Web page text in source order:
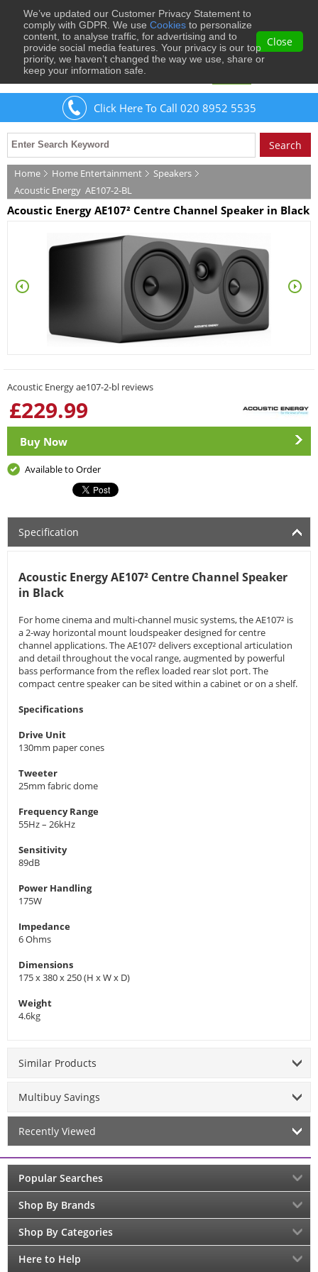
We’ve updated our Customer Privacy Statement to
comply with GDPR. We use Cookies to personalize
content, to analyse traffic, for advertising and to
provide social media features. Your privacy is our top
priority, we haven’t changed the way we use, share or
keep your information safe.
Close
WelcomeGuestto Musical Images
Click Here To Call 020 8952 5535
Home Home Entertainment
Speakers
Acoustic Energy AE107-2-BL
Acoustic Energy AE107² Centre Channel Speaker in Black
Acoustic Energy ae107-2-bl reviews
£229.99
Buy Now
Available to Order
Specification
Acoustic Energy AE107² Centre Channel Speaker
in Black
For home cinema and multi-channel music systems, the AE107² is
a 2-way horizontal mount loudspeaker designed for centre
channel applications. The AE107² delivers exceptional articulation
and detail throughout the vocal range, augmented by powerful
bass performance from the reflex loaded rear slot port. The
compact centre speaker can be sited within a cabinet or on a shelf.
Specifications
Drive Unit
130mm paper cones
Tweeter
25mm fabric dome
Frequency Range
55Hz – 26kHz
Sensitivity
89dB
Power Handling
175W
Impedance
6 Ohms
Dimensions
175 x 380 x 250 (H x W x D)
Weight
4.6kg
Similar Products
Multibuy Savings
Recently Viewed
Popular Searches
Shop By Brands
Shop By Categories
Here to Help